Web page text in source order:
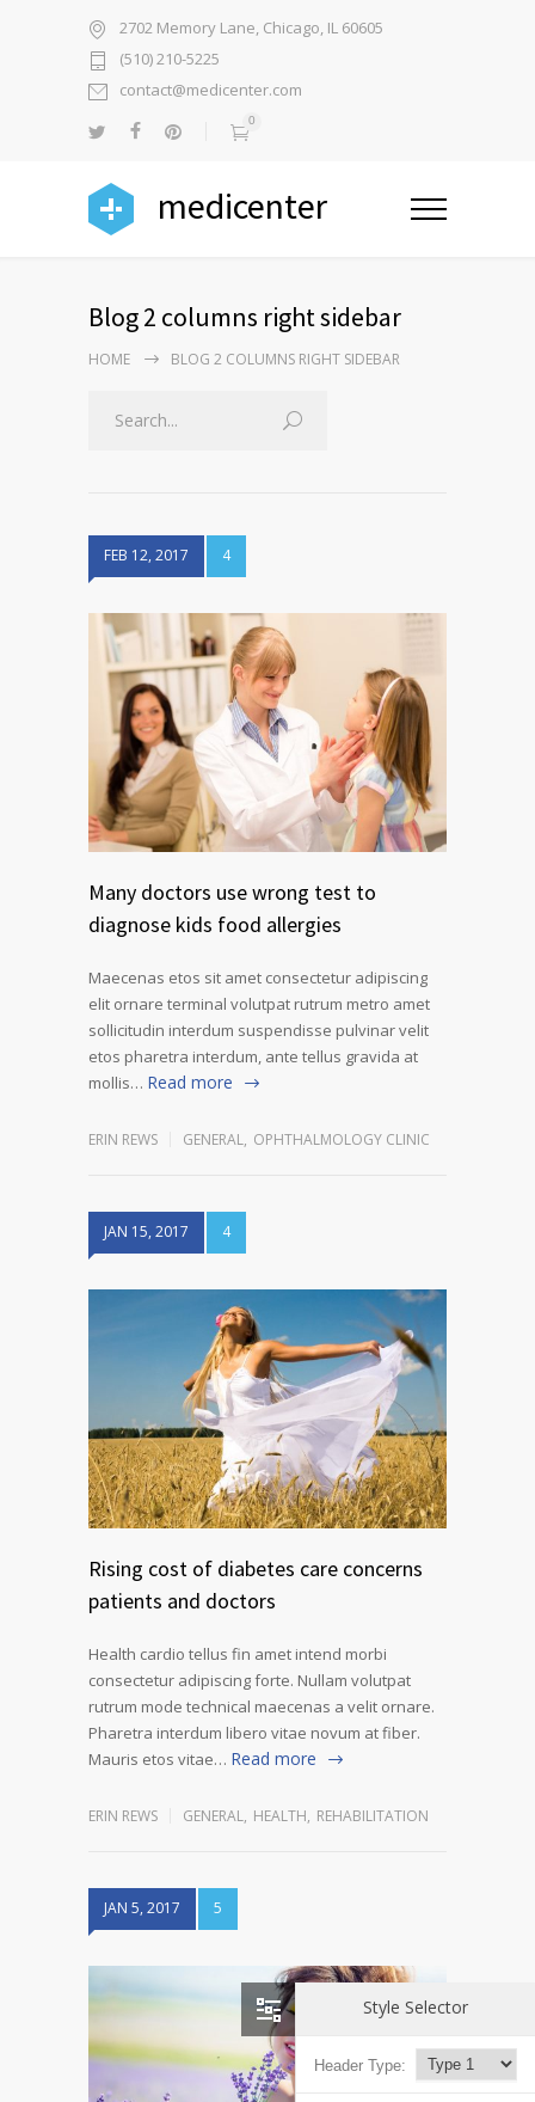
2702 Memory Lane, Chicago, IL 60605
(510) 210-5225
contact@medicenter.com
0
medicenter
Blog 2 columns right sidebar
HOME BLOG 2 COLUMNS RIGHT SIDEBAR
FEB 12, 2017 4
Many doctors use wrong test to
diagnose kids food allergies
Maecenas etos sit amet consectetur adipiscing
elit ornare terminal volutpat rutrum metro amet
sollicitudin interdum suspendisse pulvinar velit
etos pharetra interdum, ante tellus gravida at
mollis… Read more
ERIN REWS GENERAL, OPHTHALMOLOGY CLINIC
JAN 15, 2017 4
Rising cost of diabetes care concerns
patients and doctors
Health cardio tellus fin amet intend morbi
consectetur adipiscing forte. Nullam volutpat
rutrum mode technical maecenas a velit ornare.
Pharetra interdum libero vitae novum at fiber.
Mauris etos vitae… Read more
ERIN REWS GENERAL, HEALTH, REHABILITATION
JAN 5, 2017 5
Style Selector
Header Type: